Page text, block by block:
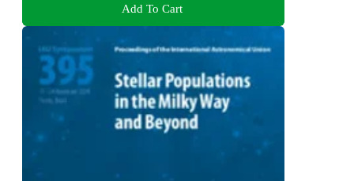
Add To Cart